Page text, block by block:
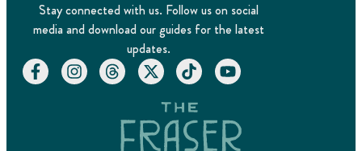
Stay connected with us. Follow us on social
media and download our guides for the latest
updates.